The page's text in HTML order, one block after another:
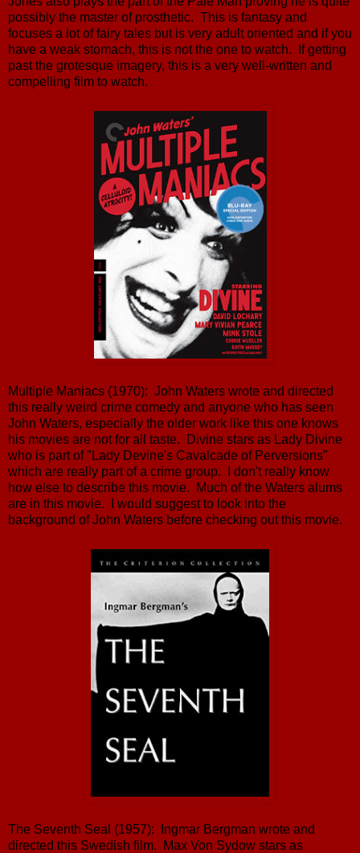
possibly the master of prosthetic. This is fantasy and
focuses a lot of fairy tales but is very adult oriented and if you
have a weak stomach, this is not the one to watch. If getting
past the grotesque imagery, this is a very well-written and
compelling film to watch.
Multiple Maniacs (1970): John Waters wrote and directed
this really weird crime comedy and anyone who has seen
John Waters, especially the older work like this one knows
his movies are not for all taste. Divine stars as Lady Divine
who is part of "Lady Devine's Cavalcade of Perversions"
which are really part of a crime group. I don't really know
how else to describe this movie. Much of the Waters alums
are in this movie. I would suggest to look into the
background of John Waters before checking out this movie.
The Seventh Seal (1957): Ingmar Bergman wrote and
directed this Swedish film. Max Von Sydow stars as